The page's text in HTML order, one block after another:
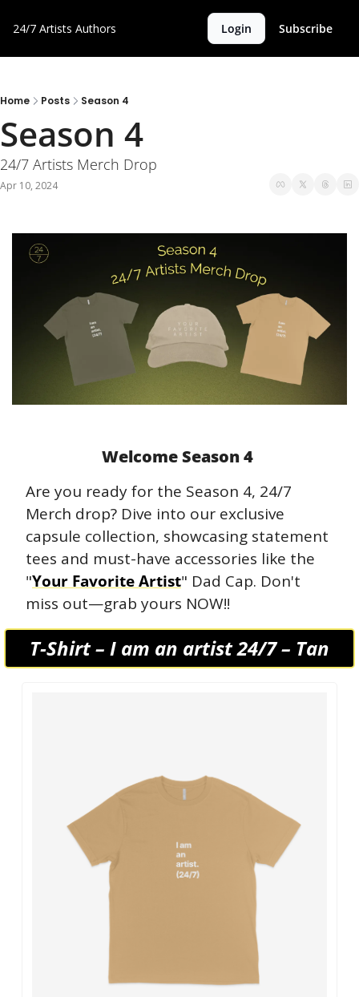
24/7 Artists Authors Login Subscribe
Home Posts Season 4
Season 4
24/7 Artists Merch Drop
Apr 10, 2024
Welcome Season 4
Are you ready for the Season 4, 24/7
Merch drop? Dive into our exclusive
capsule collection, showcasing statement
tees and must-have accessories like the
"Your Favorite Artist" Dad Cap. Don't
miss out—grab yours NOW!!
T-Shirt – I am an artist 24/7 – Tan